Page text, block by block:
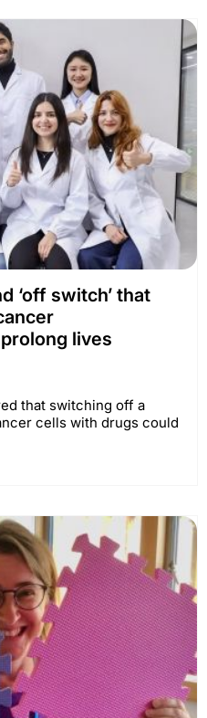
‘off switch’ that
lives
that switching off a
cells with drugs could